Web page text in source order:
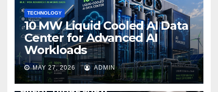
TECHNOLOGY
10 MW Liquid Cooled AI Data
Center for Advanced AI
Workloads
MAY 27, 2026 ADMIN